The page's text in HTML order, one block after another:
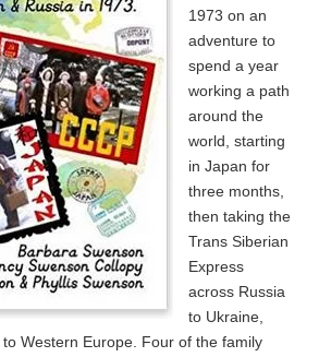
1973 on an
adventure to
spend a year
working a path
around the
world, starting
in Japan for
three months,
then taking the
Trans Siberian
Express
across Russia
to Ukraine,
Western Europe. Four of the family